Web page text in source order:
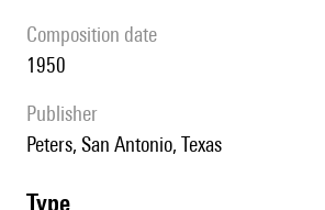
composition date
1950
publisher
Peters, San Antonio, Texas
type